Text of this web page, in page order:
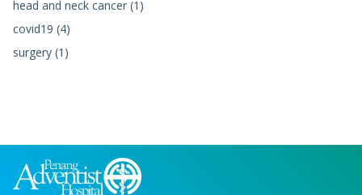
head and neck cancer (1)
covid19 (4)
surgery (1)